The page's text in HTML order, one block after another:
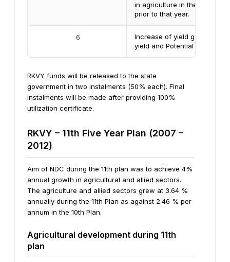
in agriculture in the previous
prior to that year.
6
Increase of yield gap
yield and Potential Yield
RKVY funds will be released to the state
government in two instalments (50% each). Final
instalments will be made after providing 100%
utilization certificate.
RKVY – 11th Five Year Plan (2007 –
2012)
Aim of NDC during the 11th plan was to achieve 4%
annual growth in agricultural and allied sectors.
The agriculture and allied sectors grew at 3.64 %
annually during the 11th Plan as against 2.46 % per
annum in the 10th Plan.
Agricultural development during 11th
plan